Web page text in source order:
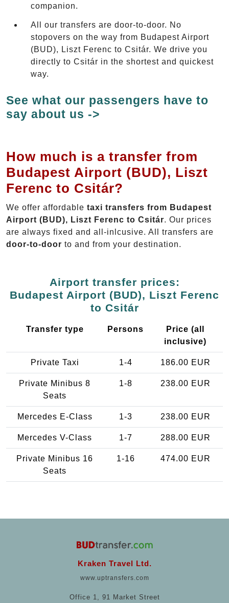
companion.
All our transfers are door-to-door. No
stopovers on the way from Budapest Airport
(BUD), Liszt Ferenc to Csitár. We drive you
directly to Csitár in the shortest and quickest
way.
See what our passengers have to
say about us ->
How much is a transfer from
Budapest Airport (BUD), Liszt
Ferenc to Csitár?
We offer affordable taxi transfers from Budapest
Airport (BUD), Liszt Ferenc to Csitár. Our prices
are always fixed and all-inlcusive. All transfers are
door-to-door to and from your destination.
Airport transfer prices:
Budapest Airport (BUD), Liszt Ferenc
to Csitár
Transfer type Persons
Price (all
inclusive)
Private Taxi 1-4 186.00 EUR
Private Minibus 8
Seats
1-8 238.00 EUR
Mercedes E-Class 1-3 238.00 EUR
Mercedes V-Class 1-7 288.00 EUR
Private Minibus 16
Seats
1-16 474.00 EUR
Kraken Travel Ltd.
www.uptransfers.com
Office 1, 91 Market Street